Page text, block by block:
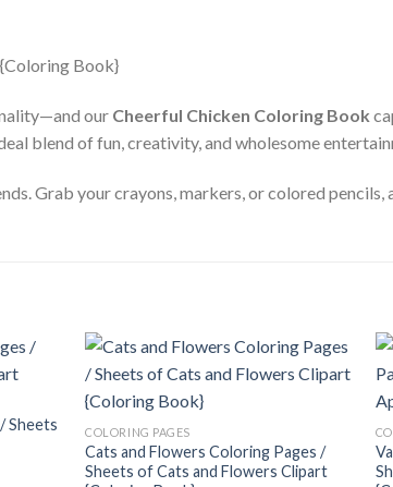
our Cheerful Chicken Coloring Book
blend of fun, creativity, and wholesome
Grab your crayons, markers, or colored pencils,
Sheets
COLORING PAGES
Cats and Flowers Coloring Pages /
Sheets of Cats and Flowers Clipart